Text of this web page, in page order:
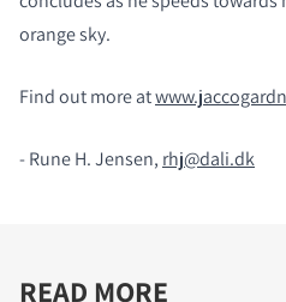
orange sky.
Find out more at
- Rune H. Jensen, rhj@dali.dk
READ MORE